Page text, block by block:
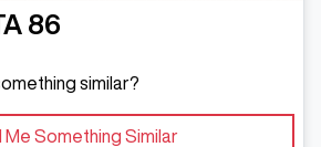
86
similar?
Me Something Similar